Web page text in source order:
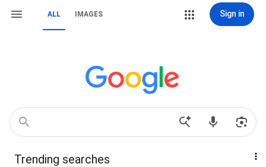
ALL IMAGES Sign in
Trending searches